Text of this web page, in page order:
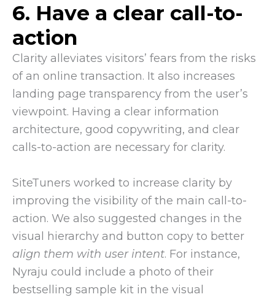
6. Have a clear call-to-
action
Clarity alleviates visitors’ fears from the risks
of an online transaction. It also increases
landing page transparency from the user’s
viewpoint. Having a clear information
architecture, good copywriting, and clear
calls-to-action are necessary for clarity.
SiteTuners worked to increase clarity by
improving the visibility of the main call-to-
action. We also suggested changes in the
visual hierarchy and button copy to better
align them with user intent. For instance,
Nyraju could include a photo of their
bestselling sample kit in the visual